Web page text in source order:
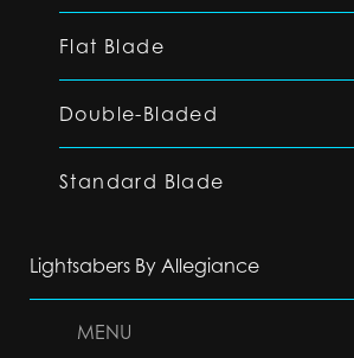
Flat Blade
Double-Bladed
Standard Blade
Lightsabers By Allegiance
MENU